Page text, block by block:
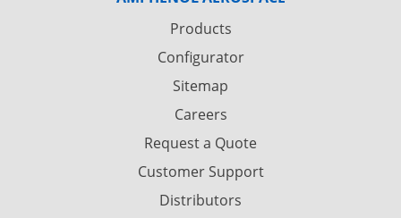
Products
Configurator
Sitemap
Careers
Request a Quote
Customer Support
Distributors